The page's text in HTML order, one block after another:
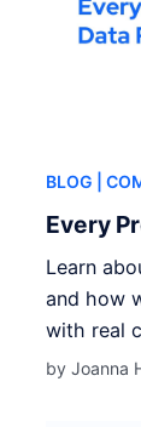
BLOG |
Every
Learn
and how
with real
by Joanna